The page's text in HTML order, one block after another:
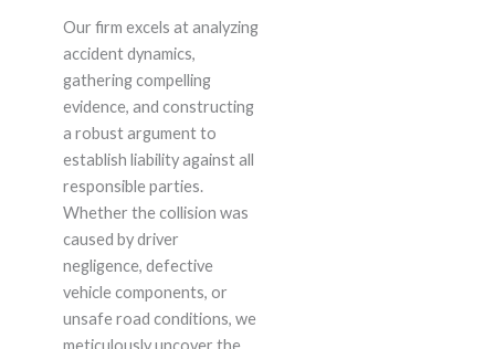
Our firm excels at analyzing
accident dynamics,
gathering compelling
evidence, and constructing
a robust argument to
establish liability against all
responsible parties.
Whether the collision was
caused by driver
negligence, defective
vehicle components, or
unsafe road conditions, we